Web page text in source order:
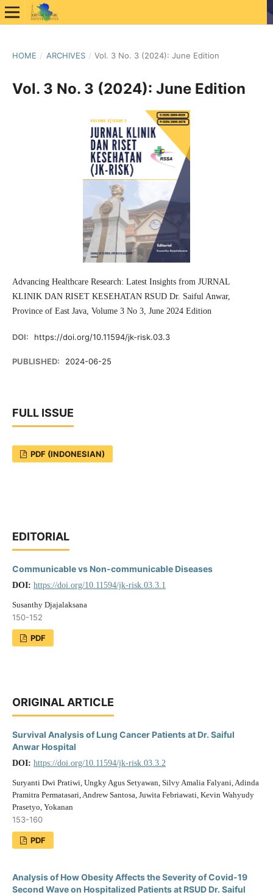
HOME / ARCHIVES / Vol. 3 No. 3 (2024): June Edition
Vol. 3 No. 3 (2024): June Edition
Advancing Healthcare Research: Latest Insights from JURNAL
KLINIK DAN RISET KESEHATAN RSUD Dr. Saiful Anwar,
Province of East Java, Volume 3 No 3, June 2024 Edition
DOI: https://doi.org/10.11594/jk-risk.03.3
PUBLISHED: 2024-06-25
FULL ISSUE
PDF (INDONESIAN)
EDITORIAL
Communicable vs Non-communicable Diseases
DOI: https://doi.org/10.11594/jk-risk.03.3.1
Susanthy Djajalaksana
150-152
PDF
ORIGINAL ARTICLE
Survival Analysis of Lung Cancer Patients at Dr. Saiful
Anwar Hospital
DOI: https://doi.org/10.11594/jk-risk.03.3.2
Suryanti Dwi Pratiwi, Ungky Agus Setyawan, Silvy Amalia Falyani, Adinda
Pramitra Permatasari, Andrew Santosa, Juwita Febriawati, Kevin Wahyudy
Prasetyo, Yokanan
153-160
PDF
Analysis of How Obesity Affects the Severity of Covid-19
Second Wave on Hospitalized Patients at RSUD Dr. Saiful